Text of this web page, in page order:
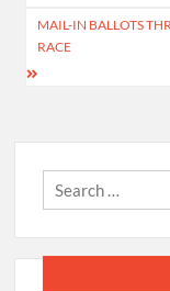
MAIL-IN BALLOTS
RACE